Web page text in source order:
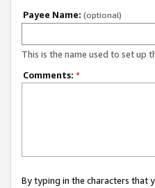
Payee Name: (optional)
This is the name used to set up
Comments: *
By typing in the characters that